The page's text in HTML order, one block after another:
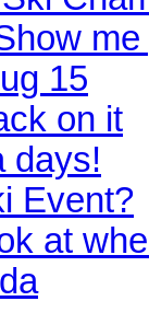
15
on it
days!
Event?
at